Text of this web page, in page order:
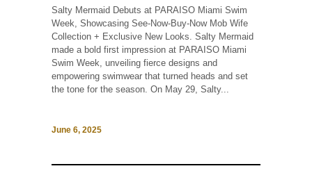
Salty Mermaid Debuts at PARAISO Miami Swim
Week, Showcasing See-Now-Buy-Now Mob Wife
Collection + Exclusive New Looks. Salty Mermaid
made a bold first impression at PARAISO Miami
Swim Week, unveiling fierce designs and
empowering swimwear that turned heads and set
the tone for the season. On May 29, Salty...
June 6, 2025